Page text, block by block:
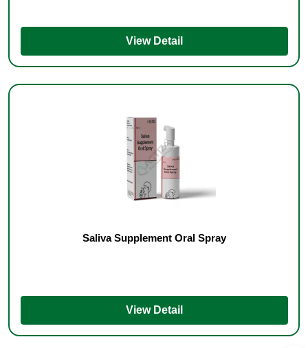
View Detail
Saliva Supplement Oral Spray
View Detail